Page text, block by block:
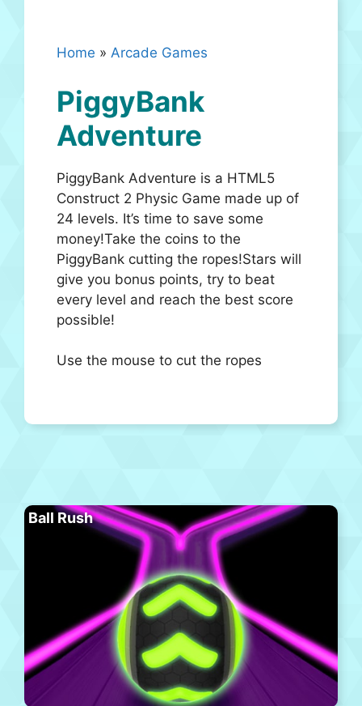
Home » Arcade Games
PiggyBank
Adventure
PiggyBank Adventure is a HTML5
Construct 2 Physic Game made up of
24 levels. It’s time to save some
money!Take the coins to the
PiggyBank cutting the ropes!Stars will
give you bonus points, try to beat
every level and reach the best score
possible!
Use the mouse to cut the ropes
Ball Rush